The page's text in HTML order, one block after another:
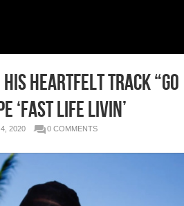
HEARTFELT TRACK “GO
‘FAST LIFE LIVIN’
2020 0 COMMENTS